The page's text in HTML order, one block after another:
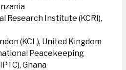
Research Institute (KCRI),
(KCL), United Kingdom
Peacekeeping
Ghana